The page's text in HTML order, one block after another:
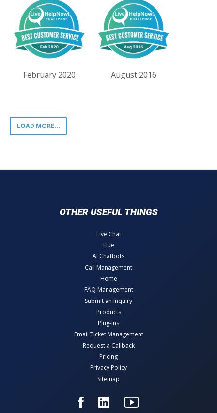
February 2020 August 2016
LOAD MORE...
OTHER USEFUL THINGS
Live Chat
Hue
AI Chatbots
Call Management
Home
FAQ Management
Submit an Inquiry
Products
Plug-Ins
Email Ticket Management
Request a Callback
Pricing
Privacy Policy
Sitemap